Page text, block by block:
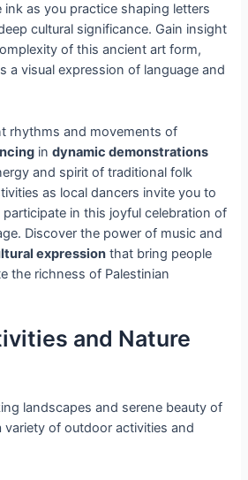
as you practice shaping letters
cultural significance. Gain insight
of this ancient art form,
a visual expression of language and
rhythms and movements of
indynamic demonstrations
and spirit of traditional folk
as local dancers invite you to
in this joyful celebration of
Discover the power of music and
expression that bring people
the richness of Palestinian
and Nature
landscapes and serene beauty of
variety of outdoor activities and